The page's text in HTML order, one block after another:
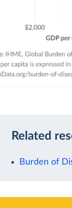
Related
Burden of